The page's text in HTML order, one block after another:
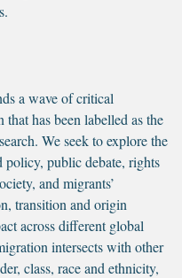
a wave of critical
has been labelled as the
We seek to explore the
public debate, rights
and migrants’
transition and origin
across different global
intersects with other
class, race and ethnicity,